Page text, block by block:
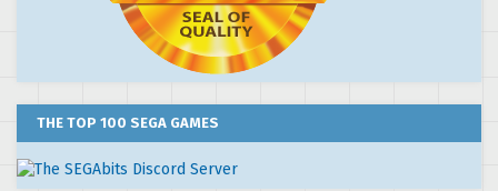
THE TOP 100 SEGA GAMES